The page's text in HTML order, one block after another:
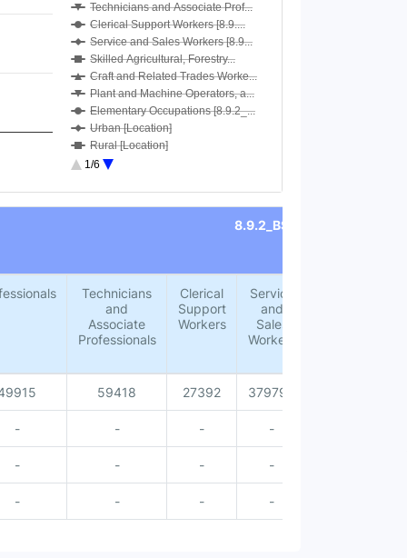
Technicians and Associate Prof...
Clerical Support Workers [8.9....
Service and Sales Workers [8.9...
Skilled Agricultural, Forestry...
Craft and Related Trades Worke...
Plant and Machine Operators, a...
Elementary Occupations [8.9.2_...
Urban [Location]
Rural [Location]
Male [Sex]
Total [Accommodation for visit...
Male [Age group 25-34 years]
Female [Age group 25-34 years]
Total [Age group 25-34 years]
Female [Age group 35-44 years]
Total [Age group 35-44 years]
1/6
8.9.2_BSOC
Technicians
and
Associate
Professionals
Clerical
Support
Workers
Service
and
Sales
Workers
59418 27392 379795
- - - -
- - - -
- - - -